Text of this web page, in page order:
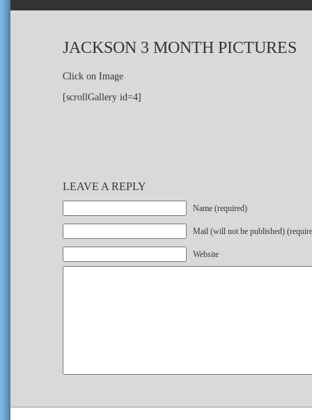
JACKSON 3 MONTH PICTURES
Click on Image
[scrollGallery id=4]
LEAVE A REPLY
Name (required)
Mail (will not be published)
Website